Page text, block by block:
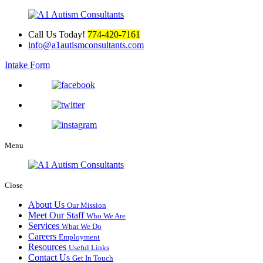
Call Us Today! 774-420-7161
info@a1autismconsultants.com
Intake Form
Menu
Close
About Us Our Mission
Meet Our Staff Who We Are
Services What We Do
Careers Employment
Resources Useful Links
Contact Us Get In Touch